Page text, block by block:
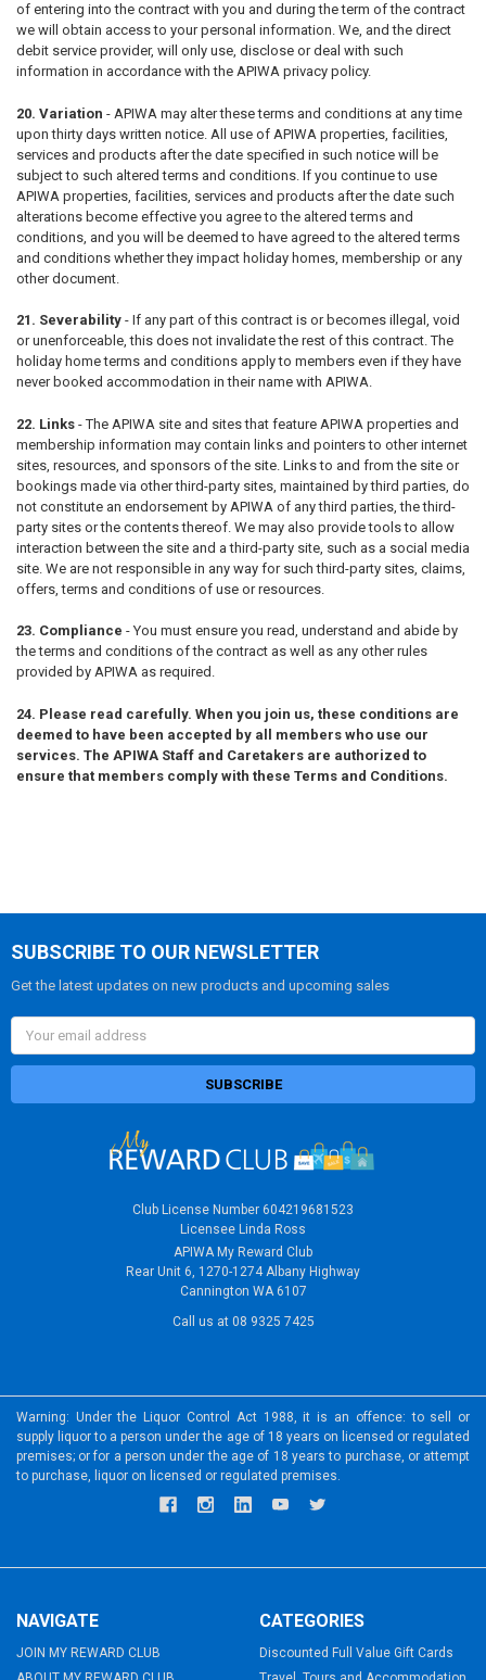
of entering into the contract with you and during the term of the contract
we will obtain access to your personal information. We, and the direct
debit service provider, will only use, disclose or deal with such
information in accordance with the APIWA privacy policy.
20. Variation - APIWA may alter these terms and conditions at any time
upon thirty days written notice. All use of APIWA properties, facilities,
services and products after the date specified in such notice will be
subject to such altered terms and conditions. If you continue to use
APIWA properties, facilities, services and products after the date such
alterations become effective you agree to the altered terms and
conditions, and you will be deemed to have agreed to the altered terms
and conditions whether they impact holiday homes, membership or any
other document.
21. Severability- If any part of this contract is or becomes illegal, void
or unenforceable, this does not invalidate the rest of this contract. The
holiday home terms and conditions apply to members even if they have
never booked accommodation in their name with APIWA.
22. Links- The APIWA site and sites that feature APIWA properties and
membership information may contain links and pointers to other internet
sites, resources, and sponsors of the site. Links to and from the site or
bookings made via other third-party sites, maintained by third parties, do
not constitute an endorsement by APIWA of any third parties, the third-
party sites or the contents thereof. We may also provide tools to allow
interaction between the site and a third-party site, such as a social media
site. We are not responsible in any way for such third-party sites, claims,
offers, terms and conditions of use or resources.
23. Compliance - You must ensure you read, understand and abide by
the terms and conditions of the contract as well as any other rules
provided by APIWA as required.
24. Please read carefully. When you join us, these conditions are
deemed to have been accepted by all members who use our
services. The APIWA Staff and Caretakers are authorized to
ensure that members comply with these Terms and Conditions.
SUBSCRIBE TO OUR NEWSLETTER
Get the latest updates on new products and upcoming sales
Email
Address
Club License Number 604219681523
Licensee Linda Ross
APIWA My Reward Club
Rear Unit 6, 1270-1274 Albany Highway
Cannington WA 6107
Call us at 08 9325 7425
Warning: Under the Liquor Control Act 1988, it is an offence: to sell or
supply liquor to a person under the age of 18 years on licensed or regulated
premises; or for a person under the age of 18 years to purchase, or attempt
to purchase, liquor on licensed or regulated premises.
NAVIGATE
JOIN MY REWARD CLUB
CATEGORIES
Discounted Full Value Gift Cards